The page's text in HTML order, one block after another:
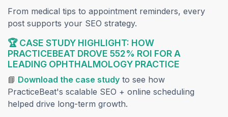
From medical tips to appointment reminders, every
post supports your SEO strategy.
🏆 CASE STUDY HIGHLIGHT: HOW
PRACTICEBEAT DROVE 552% ROI FOR A
LEADING OPHTHALMOLOGY PRACTICE
📘 Download the case study(opens in a new tab)
to see how
PracticeBeat's scalable SEO + online scheduling
helped drive long-term growth.